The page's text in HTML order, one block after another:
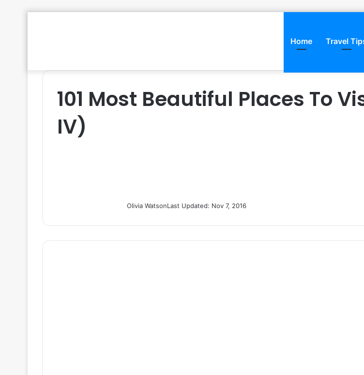
Home Travel
101 Most Beautiful Places To
IV)
Olivia WatsonLast Updated: Nov 7, 2016